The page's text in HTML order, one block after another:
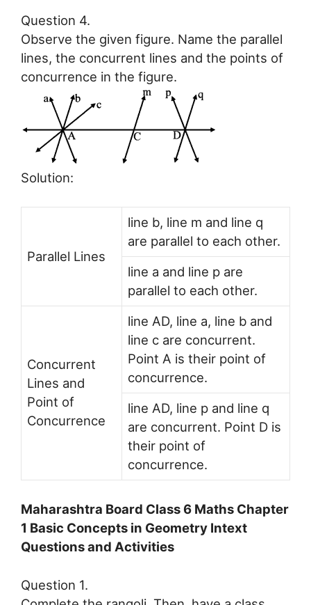
Question 4.
Observe the given figure. Name the parallel
lines, the concurrent lines and the points of
concurrence in the figure.
Solution:
Parallel Lines
line b, line m and line q
are parallel to each other.
line a and line p are
parallel to each other.
Concurrent
Lines and
Point of
Concurrence
line AD, line a, line b and
line c are concurrent.
Point A is their point of
concurrence.
line AD, line p and line q
are concurrent. Point D is
their point of
concurrence.
Maharashtra Board Class 6 Maths Chapter
1 Basic Concepts in Geometry Intext
Questions and Activities
Question 1.